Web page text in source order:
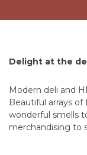
Delight at the
Modern deli and
Beautiful arrays
wonderful smells
merchandising to